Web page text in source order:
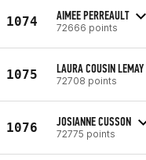
1074 AIMEE PERREAULT
72666 points
1075 LAURA COUSIN LEMAY
72708 points
1076 JOSIANNE CUSSON
72775 points